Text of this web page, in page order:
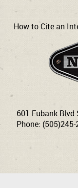
How to Cite an
601 Eubank Blvd
Phone: (505)245-